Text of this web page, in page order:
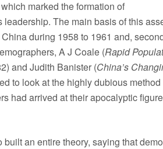
marked the formation of
leadership. The main basis of this
during 1958 to 1961 and,
A J Coale (Rapid
and Judith Banister (China’s
to look at the highly dubious method
had arrived at their apocalyptic
an entire theory, saying that